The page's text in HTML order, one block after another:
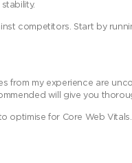
competitors. Start by
from my experience are
will give you
optimise for Core Web